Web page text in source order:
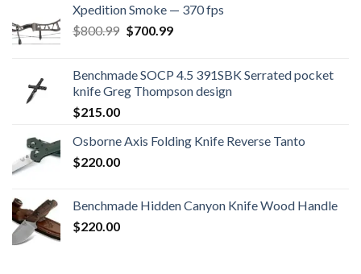
Xpedition Smoke — 370 fps
$800.99 Original
$800.99.
$700.99Current
$700.99.
Benchmade SOCP 4.5 391SBK Serrated pocket
knife Greg Thompson design
$215.00
Osborne Axis Folding Knife Reverse Tanto
$220.00
Benchmade Hidden Canyon Knife Wood Handle
$220.00